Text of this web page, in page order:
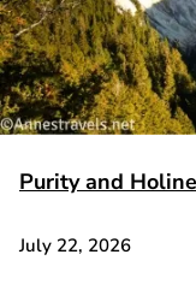
Purity and
July 22, 2026